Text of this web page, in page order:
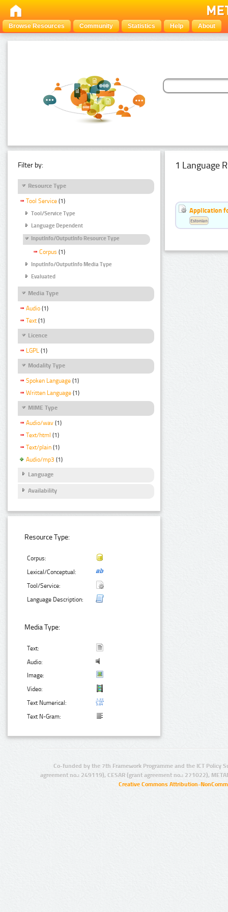
Browse Resources Community Statistics Help About
Filter by:
Resource Type
Tool Service (1)
Tool/Service Type
Language Dependent
InputInfo/OutputInfo Resource Type
Corpus (1)
InputInfo/OutputInfo Media Type
Evaluated
Media Type
Audio (1)
Text (1)
Licence
LGPL (1)
Modality Type
Spoken Language (1)
Written Language (1)
MIME Type
Audio/wav (1)
Text/html (1)
Text/plain (1)
Audio/mp3 (1)
Language
Availability
Resource Type:
Corpus:
Lexical/Conceptual:
Tool/Service:
Language Description:
Media Type:
Text:
Audio:
Image:
Video:
Text Numerical:
Text N-Gram:
1 Language
Application
Estonian
Co-funded by the 7th Framework Programme and the ICT Policy
agreement no.: 249119), CESAR (grant agreement no.: 271022),
Creative Commons Attribution-